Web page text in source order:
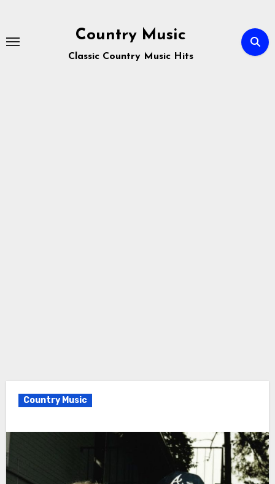
content
Country Music
Classic Country Music Hits
Country Music